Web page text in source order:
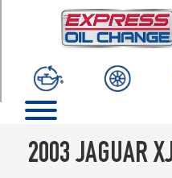
2003 JAGUAR
(255/40R18)